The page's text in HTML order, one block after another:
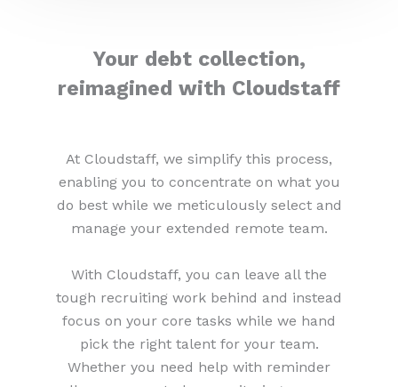
Your debt collection,
reimagined with Cloudstaff
At Cloudstaff, we simplify this process,
enabling you to concentrate on what you
do best while we meticulously select and
manage your extended remote team.
With Cloudstaff, you can leave all the
tough recruiting work behind and instead
focus on your core tasks while we hand
pick the right talent for your team.
Whether you need help with reminder